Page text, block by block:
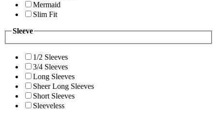
Mermaid
Slim Fit
Sleeve
1/2 Sleeves
3/4 Sleeves
Long Sleeves
Sheer Long Sleeves
Short Sleeves
Sleeveless